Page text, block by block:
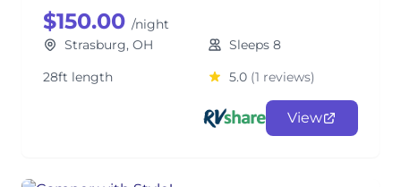
$150.00 /night
Strasburg, OH
Sleeps 8
28ft length
5.0 (1 reviews)
View